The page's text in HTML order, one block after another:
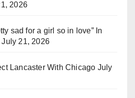
2026
sad for a girl so in love” In
July 21, 2026
Lancaster With Chicago July